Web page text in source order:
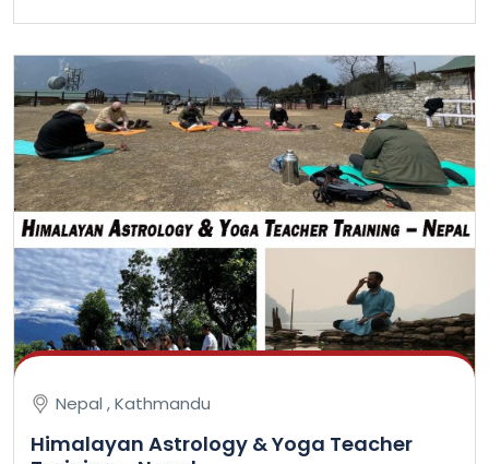
Nepal , Kathmandu
Himalayan Astrology & Yoga Teacher